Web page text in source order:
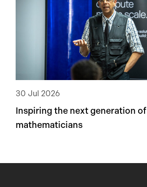
30 Jul 2026
Inspiring the next generation of
mathematicians